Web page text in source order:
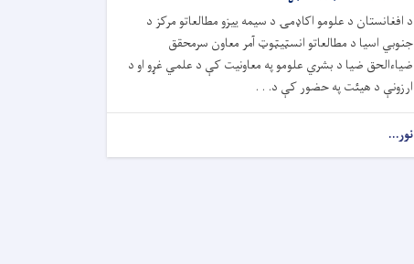
د افغانستان د علومو اکاډمۍ د سیمه ییزو مطالعاتو مرکز د
جنوبي اسیا د مطالعاتو انسټیټوټ آمر معاون سرمحقق
ضیاءالحق ضیا د بشري علومو په معاونیت کې د علمي غړو او د
ارزونې د هیئت په حضور کې د. . .
نور...